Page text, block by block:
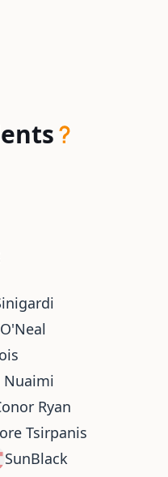
Nuaimi
Ryan
Tsirpanis
SunBlack